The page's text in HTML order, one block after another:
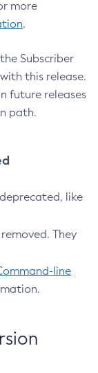
more
.
Subscriber
this release.
future releases
path.
like
They
line